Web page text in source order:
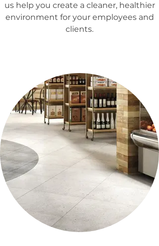
us help you create a cleaner, healthier
environment for your employees and
clients.